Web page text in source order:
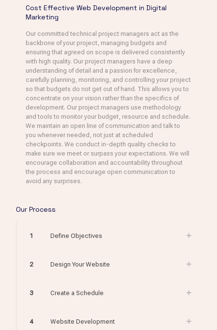
Cost Effective Web Development in Digital
Marketing
Our committed technical project managers act as the
backbone of your project, managing budgets and
ensuring that agreed on scope is delivered consistently
with high quality. Our project managers have a deep
understanding of detail and a passion for excellence,
carefully planning, monitoring, and controlling your project
so that budgets do not get out of hand. This allows you to
concentrate on your vision rather than the specifics of
development. Our project managers use methodology
and tools to monitor your budget, resource and schedule.
We maintain an open line of communication and talk to
you whenever needed, not just at scheduled
checkpoints. We conduct in-depth quality checks to
make sure we meet or surpass your expectations. We will
encourage collaboration and accountability throughout
the process and encourage open communication to
avoid any surprises.
Our Process
1 Define Objectives
2 Design Your Website
3 Create a Schedule
4 Website Development